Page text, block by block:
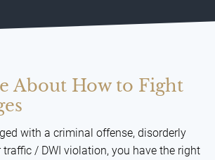
About How to Fight
with a criminal offense, disorderly
traffic / DWI violation, you have the right